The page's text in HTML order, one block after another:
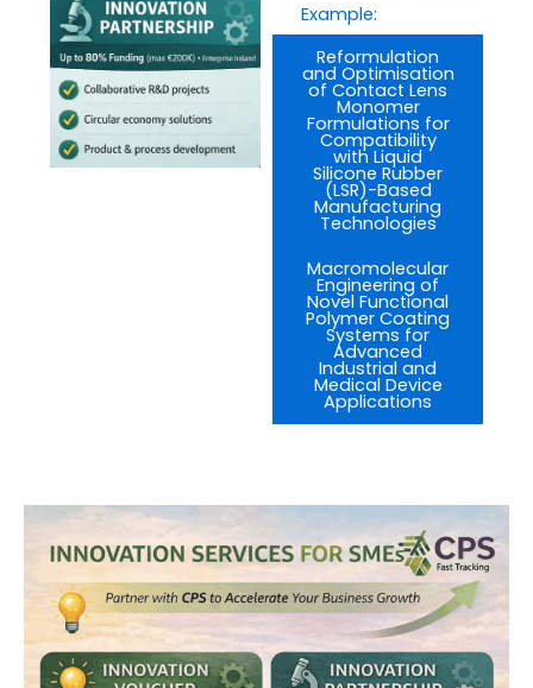
Example:
Reformulation
and Optimisation
of Contact Lens
Monomer
Formulations for
Compatibility
with Liquid
Silicone Rubber
(LSR)-Based
Manufacturing
Technologies
Macromolecular
Engineering of
Novel Functional
Polymer Coating
Systems for
Advanced
Industrial and
Medical Device
Applications